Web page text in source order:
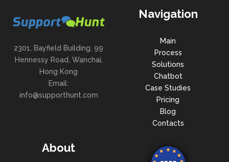
2301, Bayfield Building, 99
Hennessy Road, Wanchai,
Hong Kong
Email:
info@supporthunt.com
Navigation
Main
Process
Solutions
Chatbot
Case Studies
Pricing
Blog
Contacts
About